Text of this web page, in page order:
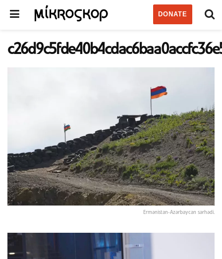
DONATE
Ermənistan-Azərbaycan sərhədi.